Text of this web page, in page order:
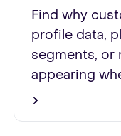
Find why
profile data,
segments, or
appearing